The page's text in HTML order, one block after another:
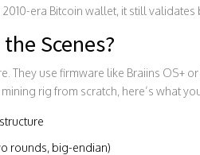
era Bitcoin wallet, it still
Scenes?
They use firmware like Braiins OS+
rig from scratch, here’s what
rounds, big-endian)